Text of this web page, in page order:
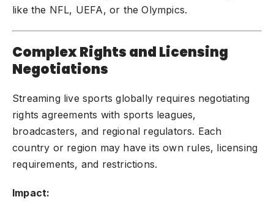
like the NFL, UEFA, or the Olympics.
Complex Rights and Licensing
Negotiations
Streaming live sports globally requires negotiating
rights agreements with sports leagues,
broadcasters, and regional regulators. Each
country or region may have its own rules, licensing
requirements, and restrictions.
Impact: